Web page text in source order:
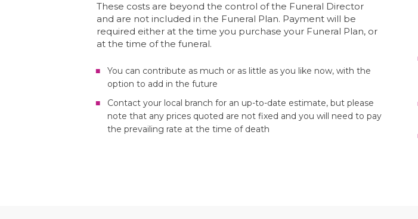
These costs are beyond the control of the Funeral Director
and are not included in the Funeral Plan. Payment will be
required either at the time you purchase your Funeral Plan, or
at the time of the funeral.
You can contribute as much or as little as you like now, with the
option to add in the future
Contact your local branch for an up-to-date estimate, but please
note that any prices quoted are not fixed and you will need to pay
the prevailing rate at the time of death